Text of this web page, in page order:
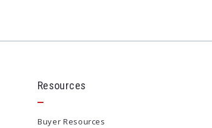
Resources
Buyer Resources